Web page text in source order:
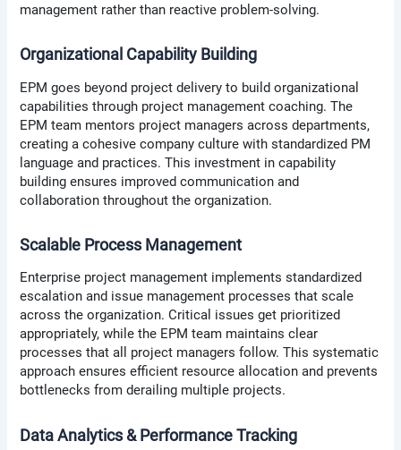
management rather than reactive problem-solving.
Organizational Capability Building
EPM goes beyond project delivery to build organizational
capabilities through project management coaching. The
EPM team mentors project managers across departments,
creating a cohesive company culture with standardized PM
language and practices. This investment in capability
building ensures improved communication and
collaboration throughout the organization.
Scalable Process Management
Enterprise project management implements standardized
escalation and issue management processes that scale
across the organization. Critical issues get prioritized
appropriately, while the EPM team maintains clear
processes that all project managers follow. This systematic
approach ensures efficient resource allocation and prevents
bottlenecks from derailing multiple projects.
Data Analytics & Performance Tracking